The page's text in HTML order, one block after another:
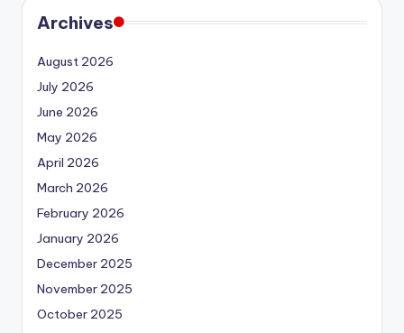
Archives
August 2026
July 2026
June 2026
May 2026
April 2026
March 2026
February 2026
January 2026
December 2025
November 2025
October 2025